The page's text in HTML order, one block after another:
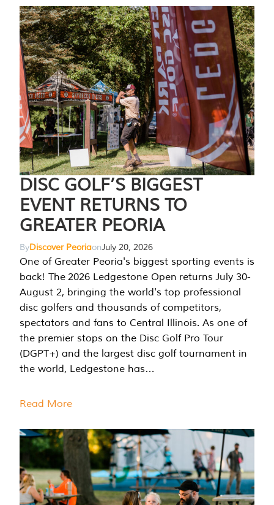
DISC GOLF’S BIGGEST
EVENT RETURNS TO
GREATER PEORIA
ByDiscover PeoriaonJuly 20, 2026
One of Greater Peoria's biggest sporting events is
back! The 2026 Ledgestone Open returns July 30-
August 2, bringing the world's top professional
disc golfers and thousands of competitors,
spectators and fans to Central Illinois. As one of
the premier stops on the Disc Golf Pro Tour
(DGPT+) and the largest disc golf tournament in
the world, Ledgestone has…
Read More